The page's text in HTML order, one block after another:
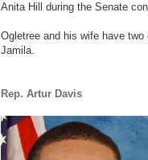
Anita Hill during the Senate
Ogletree and his wife have
Jamila.
Rep. Artur Davis